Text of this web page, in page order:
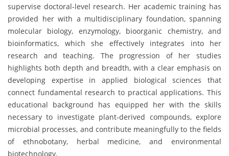
supervise doctoral-level research. Her academic training has
provided her with a multidisciplinary foundation, spanning
molecular biology, enzymology, bioorganic chemistry, and
bioinformatics, which she effectively integrates into her
research and teaching. The progression of her studies
highlights both depth and breadth, with a clear emphasis on
developing expertise in applied biological sciences that
connect fundamental research to practical applications. This
educational background has equipped her with the skills
necessary to investigate plant-derived compounds, explore
microbial processes, and contribute meaningfully to the fields
of ethnobotany, herbal medicine, and environmental
biotechnology.